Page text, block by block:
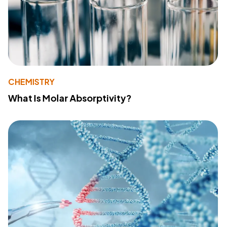
CHEMISTRY
What Is Molar Absorptivity?